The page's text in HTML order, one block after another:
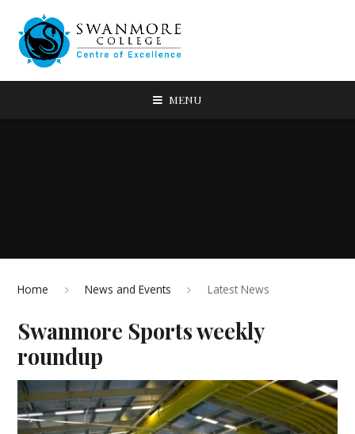
MENU
Home News and Events Latest News
Swanmore Sports weekly
roundup